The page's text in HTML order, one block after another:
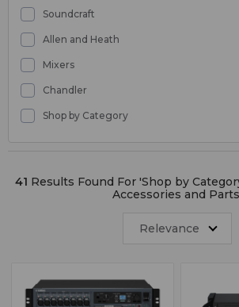
Soundcraft
Allen and Heath
Mixers
Chandler
Shop by Category
41 Results Found For 'Shop by
Accessories and Parts
Relevance